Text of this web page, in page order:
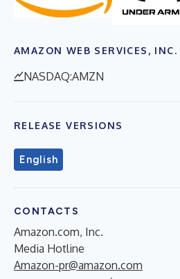
AMAZON WEB SERVICES, INC.
NASDAQ:AMZN
RELEASE VERSIONS
English
CONTACTS
Amazon.com, Inc.
Media Hotline
Amazon-pr@amazon.com